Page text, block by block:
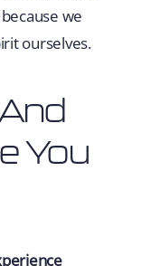
we
ourselves.
You